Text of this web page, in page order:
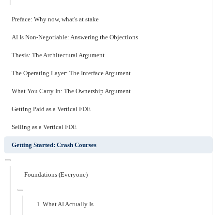
Preface: Why now, what's at stake
AI Is Non-Negotiable: Answering the Objections
Thesis: The Architectural Argument
The Operating Layer: The Interface Argument
What You Carry In: The Ownership Argument
Getting Paid as a Vertical FDE
Selling as a Vertical FDE
Getting Started: Crash Courses
Foundations (Everyone)
What AI Actually Is